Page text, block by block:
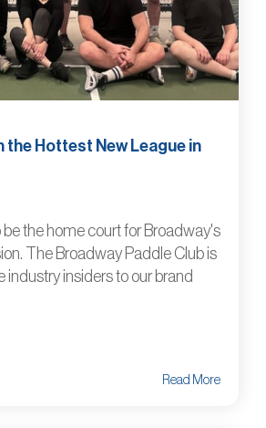
the Hottest New League in
be the home court for Broadway's
The Broadway Paddle Club is
industry insiders to our brand
Read More